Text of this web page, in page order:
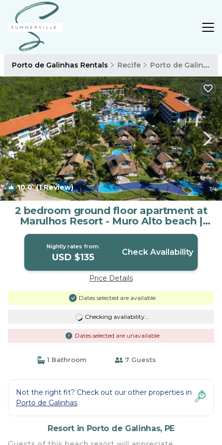
Porto de Galinhas Rentals Recife Porto de Galinhas
10.0(1 Review) 1/4
2 bedroom ground floor apartment at
Marulhos Resort - Muro Alto beach |
Resort in PE
Nightly rates from:
USD $135 Check Availability
Price Details
Dates selected are available
Checking availability...
Dates selected are unavailable
1 Bathroom 7 Guests
Not the right fit? Check out our other properties in
Porto de Galinhas
Resort in Porto de Galinhas, PE